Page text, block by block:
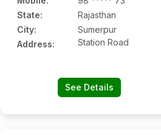
State:
Rajasthan
City:
Sumerpur
Address:
Station Road
See Details